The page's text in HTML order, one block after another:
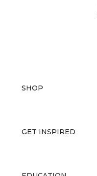
SHOP
GET INSPIRED